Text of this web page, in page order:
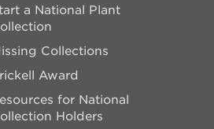
a National Plant
Collections
Award
for National
Holders